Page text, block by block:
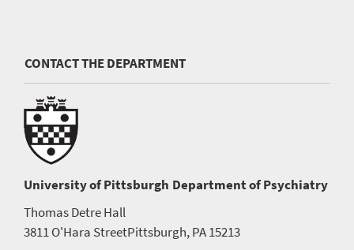
CONTACT THE DEPARTMENT
University of Pittsburgh Department of Psychiatry
Thomas Detre Hall
3811 O'Hara StreetPittsburgh, PA 15213